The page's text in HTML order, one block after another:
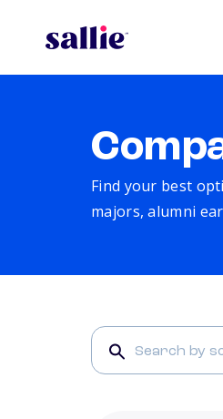
Find your best
majors, alumni